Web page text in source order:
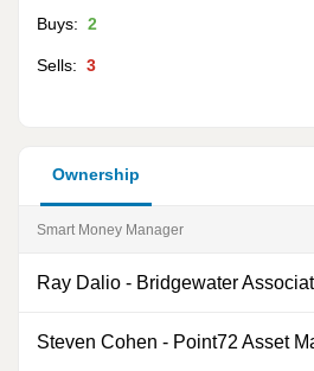
Buys: 2
Sells: 3
Ownership
Smart Money Manager
Ray Dalio - Bridgewater
Steven Cohen - Point72 Asset